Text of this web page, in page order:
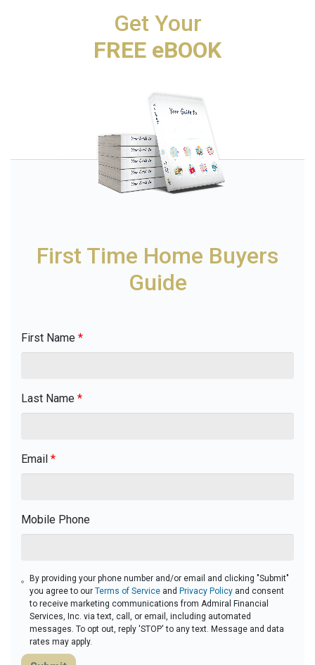
Get Your
FREE eBOOK
First Time Home Buyers
Guide
First Name *
Last Name *
Email *
Mobile Phone
By providing your phone number and/or email and clicking "Submit"
you agree to ourTerms of Service and Privacy Policy and consent
to receive marketing communications from Admiral Financial
Services, Inc. via text, call, or email, including automated
messages. To opt out, reply 'STOP' to any text. Message and data
rates may apply.